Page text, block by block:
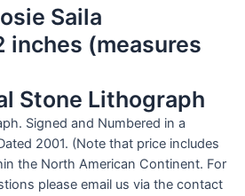
Saila
inches (measures
Stone Lithograph
Signed and Numbered in a
2001. (Note that price includes
the North American Continent. For
please email us via the contact